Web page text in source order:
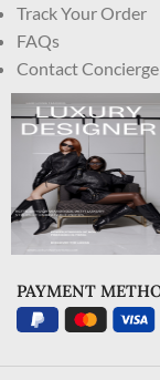
Track Your Order
FAQs
Contact Concierge
PAYMENT